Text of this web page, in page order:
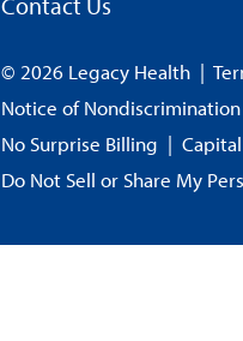
© 2026 Legacy Health |
Notice of Nondiscrimination
No Surprise Billing |
Do Not Sell or Share My